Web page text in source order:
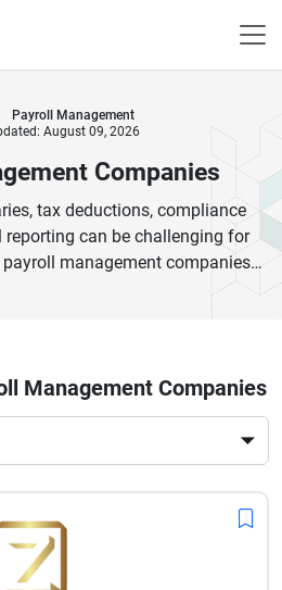
Payroll Management
August 09, 2026
Companies
tax deductions, compliance
reporting can be challenging for
management companies
payroll processing, ensure
These service providers
support, attendance
and HR management
of all sizes.Choosing the
company can save valuable time,
ensure compliance with labor
you are a startup, small
partnering with an experienced
streamline payroll operations
on business growth. Explore
Management Companies